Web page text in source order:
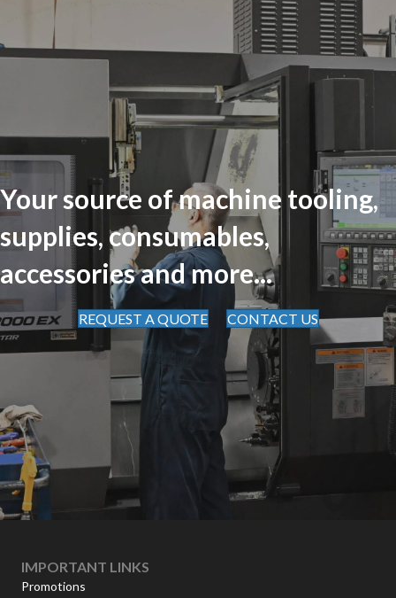
Your source of machine tooling,
supplies, consumables,
accessories and more...
REQUEST A QUOTE CONTACT US
IMPORTANT LINKS
Promotions